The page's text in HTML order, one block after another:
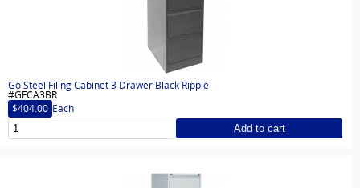
Go Steel Filing Cabinet 3 Drawer Black Ripple
#GFCA3BR
$404.00 Each
Add to cart